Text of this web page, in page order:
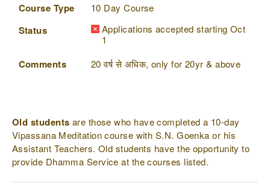
Course Type 10 Day Course
Status
Applications accepted starting Oct
1
Comments 20 वर्ष से अधिक, only for 20yr & above
Old students are those who have completed a 10-day
Vipassana Meditation course with S.N. Goenka or his
Assistant Teachers. Old students have the opportunity to
provide Dhamma Service at the courses listed.